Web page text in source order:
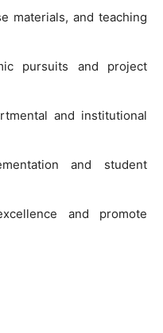
materials, and teaching
pursuits and project
and institutional
and student
and promote